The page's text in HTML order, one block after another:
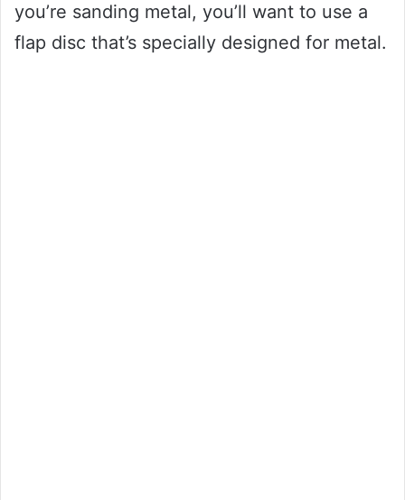
you’re sanding metal, you’ll want to use a
flap disc that’s specially designed for metal.